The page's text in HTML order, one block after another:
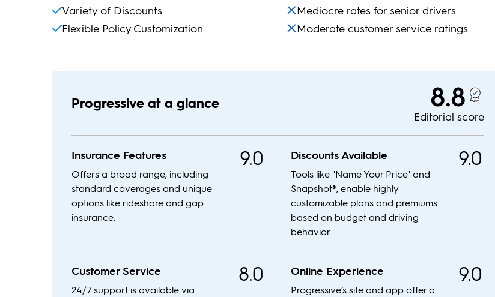
Variety of Discounts
Flexible Policy Customization
Mediocre rates for senior drivers
Moderate customer service ratings
Progressive at a glance 8.8
Editorial score
Insurance Features
Offers a broad range, including
standard coverages and unique
options like rideshare and gap
insurance.
9.0 Discounts Available
Tools like "Name Your Price" and
Snapshot®, enable highly
customizable plans and premiums
based on budget and driving
behavior.
9.0
Customer Service
24/7 support is available via
8.0 Online Experience
Progressive’s site and app offer a
9.0